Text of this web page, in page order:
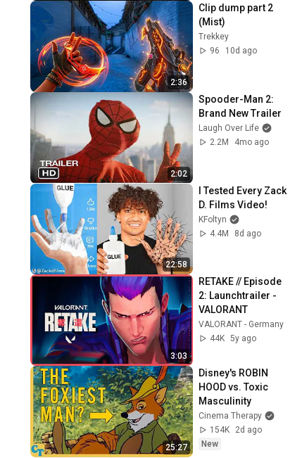
2:36
Clip dump part 2
(Mist)
Trekkey
96
10d ago
2:02
Spooder-Man 2:
Brand New Trailer
Laugh Over Life
2.2M
4mo ago
22:58
I Tested Every Zack
D. Films Video!
KFoltyn
4.4M
8d ago
3:03
RETAKE // Episode
2: Launchtrailer -
VALORANT
VALORANT - Germany
44K 5y ago
25:27
Disney's ROBIN
HOOD vs. Toxic
Masculinity
Cinema Therapy
154K
2d ago
New